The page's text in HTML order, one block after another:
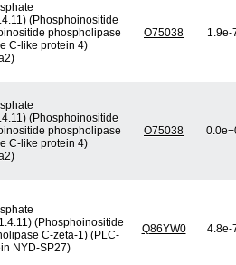
(Phosphoinositide
phospholipase
C-like protein 4)
O75038 1.9e-
(Phosphoinositide
phospholipase
C-like protein 4)
O75038
(Phosphoinositide
C-zeta-1) (PLC-
NYD-SP27)
Q86YW0 4.8e-